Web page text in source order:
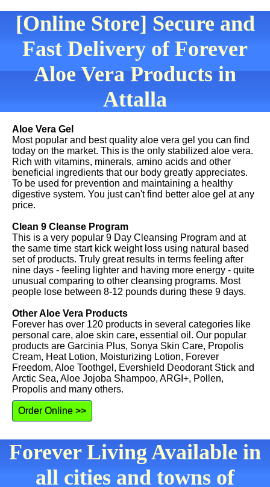
[Online Store] Secure and
Fast Delivery of Forever
Aloe Vera Products in
Attalla
Aloe Vera Gel
Most popular and best quality aloe vera gel you can find
today on the market. This is the only stabilized aloe vera.
Rich with vitamins, minerals, amino acids and other
beneficial ingredients that our body greatly appreciates.
To be used for prevention and maintaining a healthy
digestive system. You just can't find better aloe gel at any
price.
Clean 9 Cleanse Program
This is a very popular 9 Day Cleansing Program and at
the same time start kick weight loss using natural based
set of products. Truly great results in terms feeling after
nine days - feeling lighter and having more energy - quite
unusual comparing to other cleansing programs. Most
people lose between 8-12 pounds during these 9 days.
Other Aloe Vera Products
Forever has over 120 products in several categories like
personal care, aloe skin care, essential oil. Our popular
products are Garcinia Plus, Sonya Skin Care, Propolis
Cream, Heat Lotion, Moisturizing Lotion, Forever
Freedom, Aloe Toothgel, Evershield Deodorant Stick and
Arctic Sea, Aloe Jojoba Shampoo, ARGI+, Pollen,
Propolis and many others.
Order Online >>
Forever Living Available in
all cities and towns of